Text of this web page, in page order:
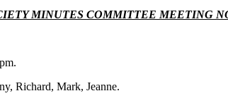
MINUTES COMMITTEE MEETING
Richard, Mark, Jeanne.